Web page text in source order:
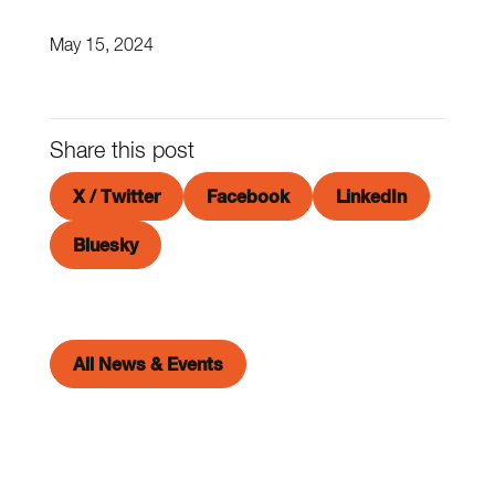
May 15, 2024
Share this post
X / Twitter Facebook LinkedIn
Bluesky
All News & Events